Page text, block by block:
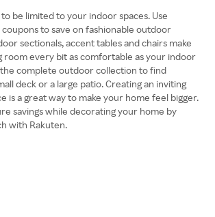
to be limited to your indoor spaces. Use
coupons to save on fashionable outdoor
sectionals, accent tables and chairs make
room every bit as comfortable as your indoor
the complete outdoor collection to find
deck or a large patio. Creating an inviting
is a great way to make your home feel bigger.
savings while decorating your home by
with Rakuten.